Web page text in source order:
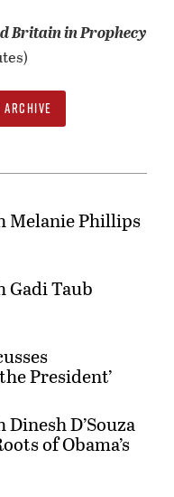
Britain in Prophecy
ARCHIVE
Melanie Phillips
Taub
President’
D’Souza
of Obama’s